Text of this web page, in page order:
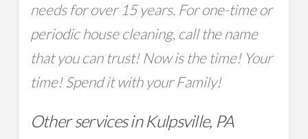
needs for over 15 years. For one-time or
periodic house cleaning, call the name
that you can trust! Now is the time! Your
time! Spend it with your Family!
Other services in Kulpsville, PA